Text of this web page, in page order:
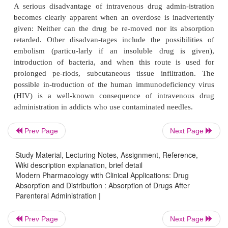
disadvantages as well. Pain, tender-ness, local
(primarily with highly alkaline injections),
contamination, and nerve damage may be
these forms of parenteral ad-ministration.
Intravenous Administration
Intravenous drug administration ensures
pharmacological response; problems of
vasculature directly. This route is also useful for
to tissues, or are rapidly metabo-lized before or
absorption from other sites. The rate of injection
slow enough, however, to prevent excessively high
concentrations and to allow for termination of the
unde-sired effects appear.
Prev Page Next Page
Study Material, Lecturing Notes, Assignment, Reference,
Wiki description explanation, brief detail
Modern Pharmacology with Clinical Applications: Drug
Absorption and Distribution : Absorption of Drugs After
Parenteral Administration |
Prev Page Next Page